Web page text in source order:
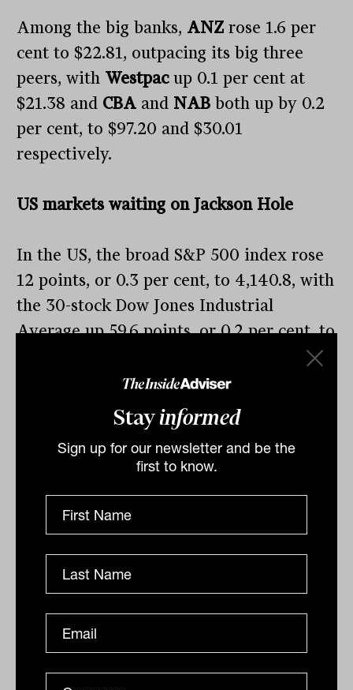
Stayinformed
Sign up for our newsletter and be the
first to know.
Among the big banks, ANZ rose 1.6 per
cent to $22.81, outpacing its big three
peers, with Westpacup 0.1 per cent at
$21.38 and CBA and NABboth up by 0.2
per cent, to $97.20 and $30.01
respectively.
US markets waiting on Jackson Hole
In the US, the broad S&P 500 index rose
12 points, or 0.3 per cent, to 4,140.8, with
the 30-stock Dow Jones Industrial
Average up 59.6 points, or 0.2 per cent, to
Composite up 50.2 points, or 0.4 per cent,
The rises broke a three-day decline in the
Dow and the S&P 500, as investors await
more clarity on the Federal Reserve’s
fight against inflation, which should
emerge from the central bank’s 46th
annual Jackson Hole symposium later in
the week.
Brent crude gained US$1 to US$101.20 a
barrel, gold is up 8 cents at US$1,752.11
an ounce and the Australian dollar is